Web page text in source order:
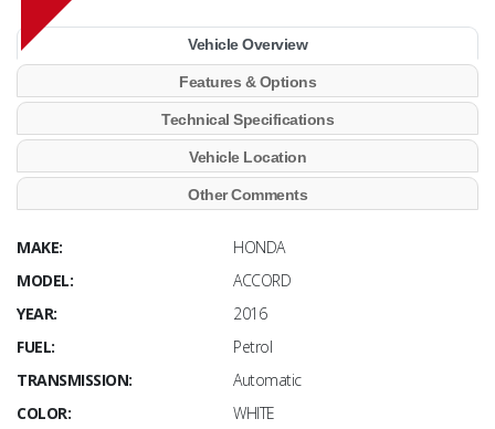
Vehicle Overview
Features & Options
Technical Specifications
Vehicle Location
Other Comments
MAKE:
HONDA
MODEL:
ACCORD
YEAR:
2016
FUEL:
Petrol
TRANSMISSION:
Automatic
COLOR:
WHITE